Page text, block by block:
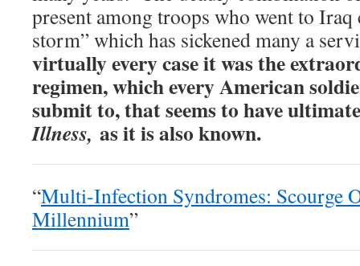
present among troops who went to Iraq
storm” which has sickened many a
virtually every case it was the
regimen, which every American
submit to, that seems to have
Illness, as it is also known.
“Multi-Infection Syndromes: Scourge
Millennium”